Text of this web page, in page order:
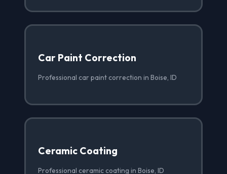
Car Paint Correction
Professional car paint correction in Boise, ID
Ceramic Coating
Professional ceramic coating in Boise, ID